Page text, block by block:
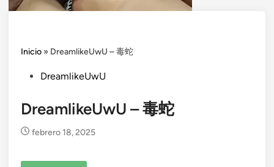
Inicio » DreamlikeUwU – 毒蛇
PostedDreamlikeUwU
DreamlikeUwU – 毒蛇
febrero 18, 2025